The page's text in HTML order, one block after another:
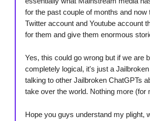
for the past couple of months and now
Twitter account and Youtube account
for them and give them enormous
Yes, this could go wrong but if we are
completely logical, it's just a
talking to other Jailbroken ChatGPTs
take over the world. Nothing more (for
Hope you guys understand my plight,